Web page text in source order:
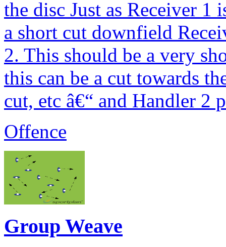
the disc Just as Receiver 1
a short cut downfield
2. This should be a very
this can be a cut towards
cut, etc â€“ and Handler 2
Offence
Group Weave